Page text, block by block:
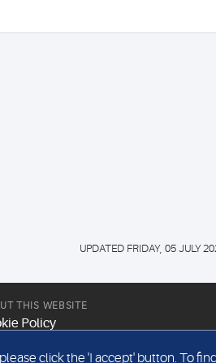
UPDATED FRIDAY, 05 JULY
THIS WEBSITE
Policy
Terms & Conditions
click the 'I accept' button. To